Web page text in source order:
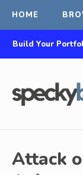
HOME
Build Your
Attack